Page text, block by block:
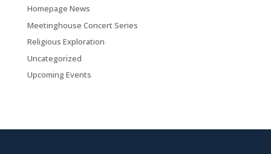
Homepage News
Meetinghouse Concert Series
Religious Exploration
Uncategorized
Upcoming Events